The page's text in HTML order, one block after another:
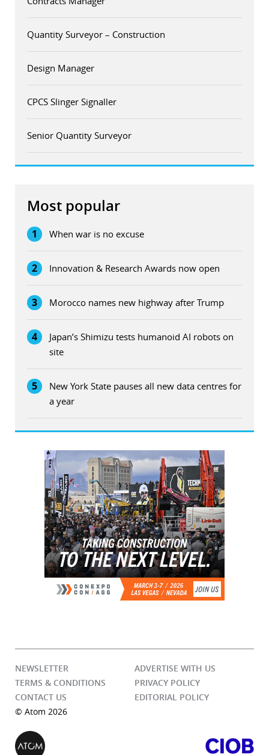
Quantity Surveyor – Construction
Design Manager
CPCS Slinger Signaller
Senior Quantity Surveyor
Most popular
1 When war is no excuse
2 Innovation & Research Awards now open
3 Morocco names new highway after Trump
4
Japan’s Shimizu tests humanoid AI robots on
site
5
New York State pauses all new data centres for
a year
NEWSLETTER
ADVERTISE WITH US
TERMS & CONDITIONS
PRIVACY POLICY
CONTACT US
EDITORIAL POLICY
© Atom 2026